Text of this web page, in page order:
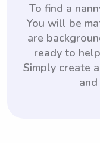
To find a
You will be
are
ready to
Simply create